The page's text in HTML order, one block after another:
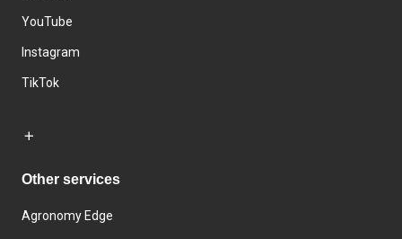
YouTube
Instagram
TikTok
Other services
Agronomy Edge